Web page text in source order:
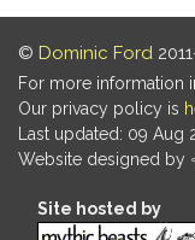
© Dominic Ford
For more information
Our privacy policy is
Last updated: 09 Aug
Website designed by
Site hosted by